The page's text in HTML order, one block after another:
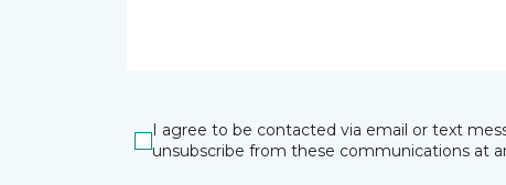
I agree to be contacted via email or text
unsubscribe from these communications at